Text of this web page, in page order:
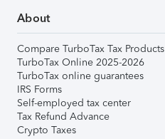
About
Compare TurboTax Tax Products
TurboTax Online 2025-2026
TurboTax online guarantees
IRS Forms
Self-employed tax center
Tax Refund Advance
Crypto Taxes